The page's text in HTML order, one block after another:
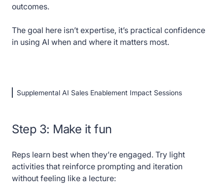
outcomes.
The goal here isn’t expertise, it’s practical confidence
in using AI when and where it matters most.
Supplemental AI Sales Enablement Impact Sessions
Step 3: Make it fun
Reps learn best when they’re engaged. Try light
activities that reinforce prompting and iteration
without feeling like a lecture: